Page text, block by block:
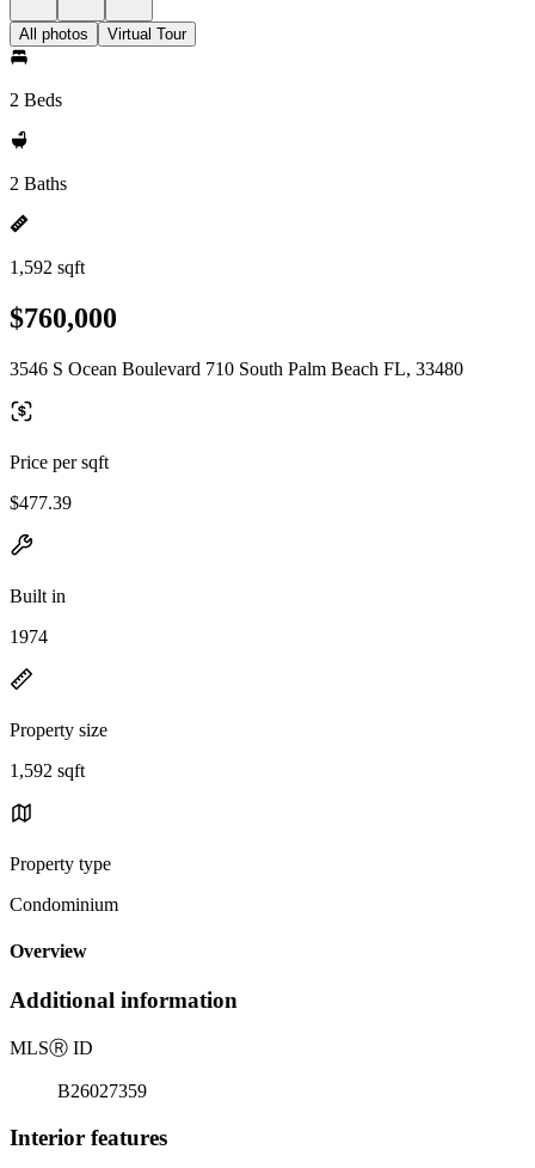
All photos Virtual Tour
2 Beds
2 Baths
1,592 sqft
$760,000
3546 S Ocean Boulevard 710 South Palm Beach FL, 33480
Price per sqft
$477.39
Built in
1974
Property size
1,592 sqft
Property type
Condominium
Overview
Additional information
MLSⓇ ID
B26027359
Interior features